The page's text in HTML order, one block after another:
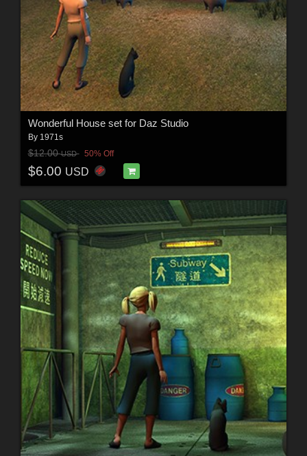
Wonderful House set for Daz Studio
By 1971s
$12.00USD 50% Off
$6.00 USD